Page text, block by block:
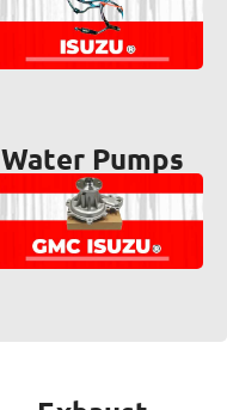
Water Pumps